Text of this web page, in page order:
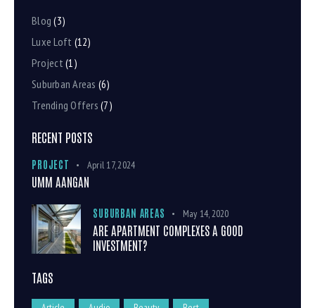
Blog (3)
Luxe Loft (12)
Project (1)
Suburban Areas (6)
Trending Offers (7)
RECENT POSTS
PROJECT April 17, 2024
UMM AANGAN
SUBURBAN AREAS May 14, 2020
ARE APARTMENT COMPLEXES A GOOD
INVESTMENT?
TAGS